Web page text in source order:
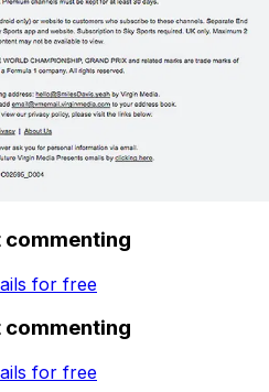
commenting
for free
commenting
for free